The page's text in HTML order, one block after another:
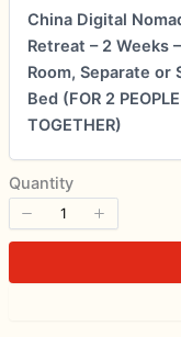
China Digital
Retreat – 2 Weeks
Room, Separate or
Bed (FOR 2 PEOPLE
TOGETHER)
Quantity
We are